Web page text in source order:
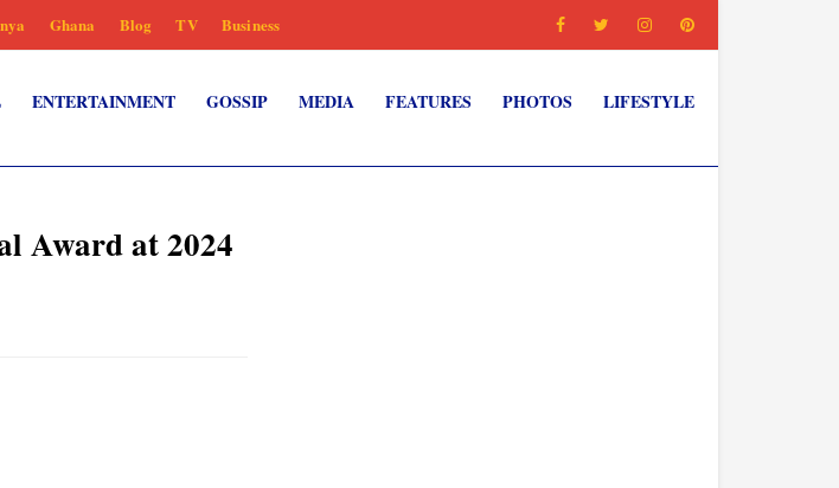
Ghana Blog TV Business
ENTERTAINMENT GOSSIP MEDIA FEATURES PHOTOS LIFESTYLE
Award at 2024